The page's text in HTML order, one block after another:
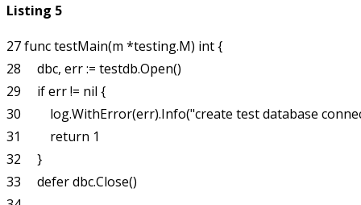
Listing 5
27 func testMain(m *testing.M) int {
28     dbc, err := testdb.Open()
29     if err != nil {
30         log.WithError(err).Info("create test database
31         return 1
32     }
33     defer dbc.Close()